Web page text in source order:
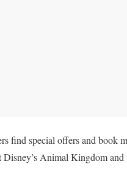
find special offers and book
Disney’s Animal Kingdom